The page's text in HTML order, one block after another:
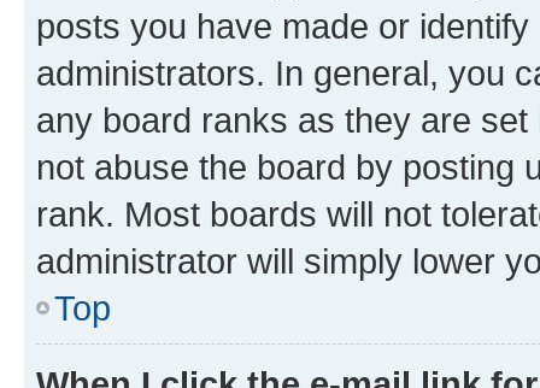
posts you have made or
administrators. In general, you
any board ranks as they are
not abuse the board by posting
rank. Most boards will not
administrator will simply lower
Top